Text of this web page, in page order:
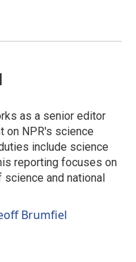
as a senior editor
on NPR's science
include science
reporting focuses on
and national
Brumfiel